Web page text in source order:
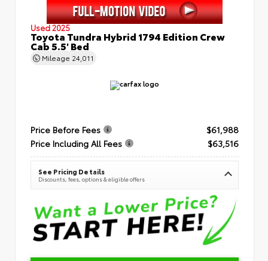
Used 2025
Toyota Tundra Hybrid 1794 Edition Crew
Cab 5.5' Bed
Mileage 24,011
Price Before Fees
$61,988
Price Including All Fees
$63,516
See Pricing Details
Discounts, fees, options & eligible offers